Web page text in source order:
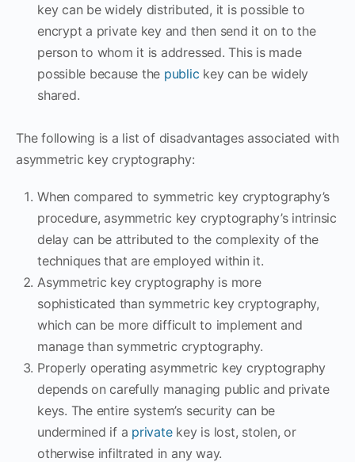
key can be widely distributed, it is possible to
encrypt a private key and then send it on to the
person to whom it is addressed. This is made
possible because the public key can be widely
shared.
The following is a list of disadvantages associated with
asymmetric key cryptography:
When compared to symmetric key cryptography’s
procedure, asymmetric key cryptography’s intrinsic
delay can be attributed to the complexity of the
techniques that are employed within it.
Asymmetric key cryptography is more
sophisticated than symmetric key cryptography,
which can be more difficult to implement and
manage than symmetric cryptography.
Properly operating asymmetric key cryptography
depends on carefully managing public and private
keys. The entire system’s security can be
undermined if a privatekey is lost, stolen, or
otherwise infiltrated in any way.